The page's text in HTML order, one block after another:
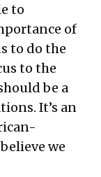
to
of
to do the
to the
be a
It’s an
we